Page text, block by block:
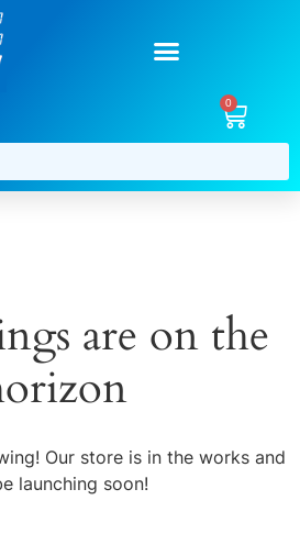
0
are on the
Our store is in the works and
launching soon!